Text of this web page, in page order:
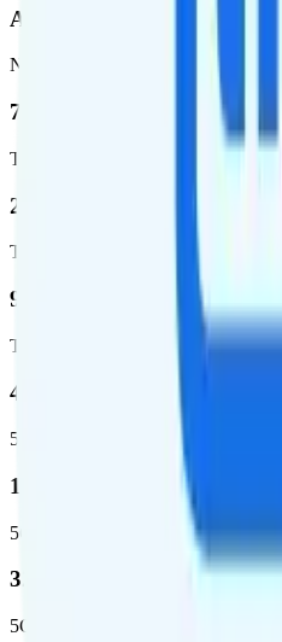
AT&T
Network
76.8 %
Total coverage
2,403,572
Total square miles covered
99%
Total population covered
44.7 %
5G coverage
1,399,661
5G square miles covered
320 million people (98.6%)
5G population covered